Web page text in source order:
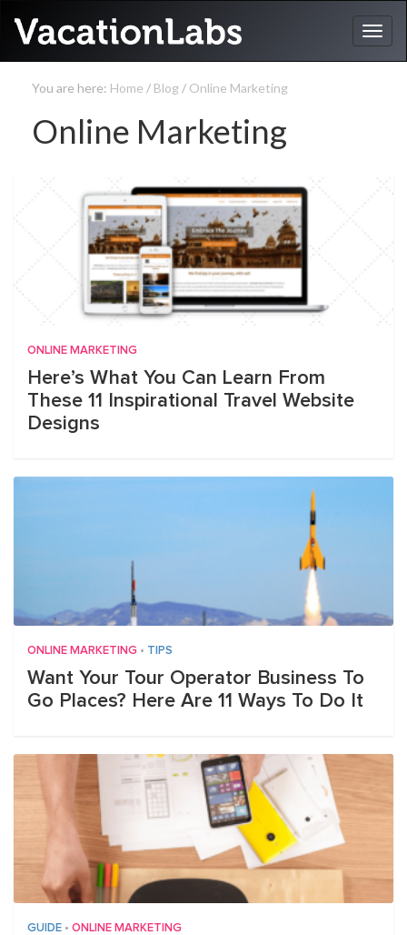
You are here: Home / Blog / Online Marketing
Online Marketing
ONLINE MARKETING
Here’s What You Can Learn From
These 11 Inspirational Travel Website
Designs
ONLINE MARKETING • TIPS
Want Your Tour Operator Business To
Go Places? Here Are 11 Ways To Do It
GUIDE • ONLINE MARKETING